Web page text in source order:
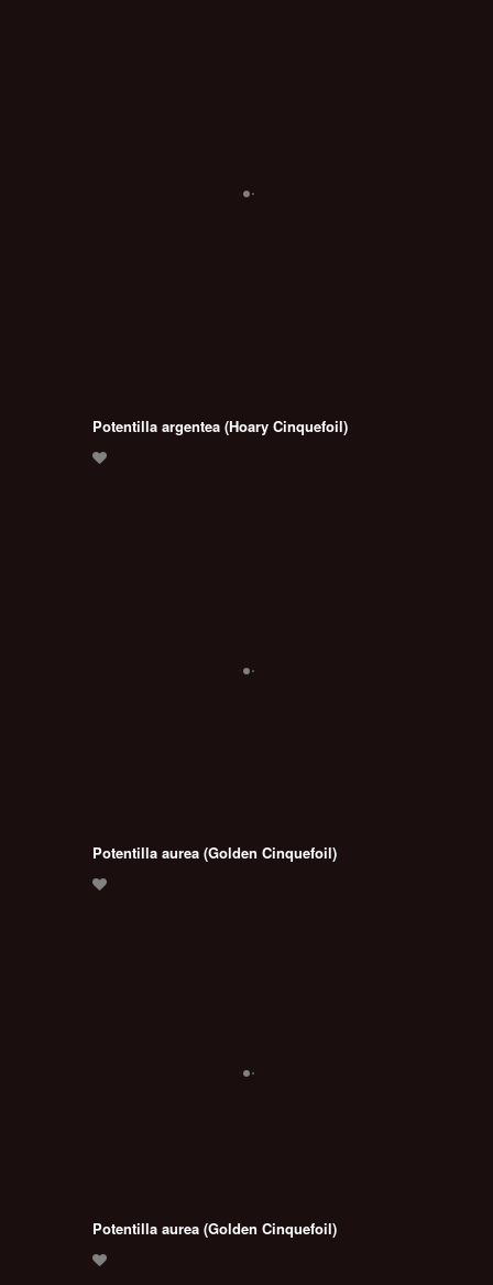
Potentilla argentea (Hoary Cinquefoil)
Potentilla aurea (Golden Cinquefoil)
Potentilla aurea (Golden Cinquefoil)